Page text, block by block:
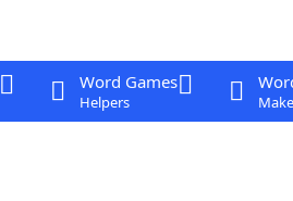
Word Games
Helpers